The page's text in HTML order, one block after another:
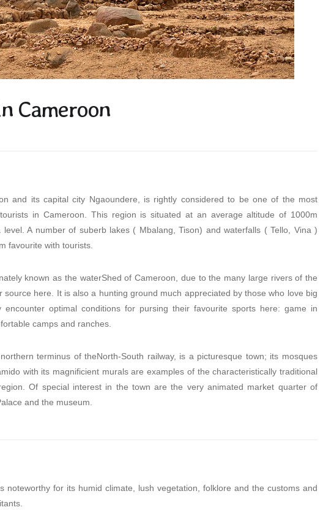
Cameroon
and its capital city Ngaoundere, is rightly considered to be one of the most
in Cameroon. This region is situated at an average altitude of 1000m
A number of suberb lakes ( Mbalang, Tison) and waterfalls ( Tello, Vina )
favourite with tourists.
known as the waterShed of Cameroon, due to the many large rivers of the
source here. It is also a hunting ground much appreciated by those who love big
encounter optimal conditions for pursing their favourite sports here: game in
camps and ranches.
terminus of theNorth-South railway, is a picturesque town; its mosques
with its magnificient murals are examples of the characteristically traditional
Of special interest in the town are the very animated market quarter of
and the museum.
noteworthy for its humid climate, lush vegetation, folklore and the customs and